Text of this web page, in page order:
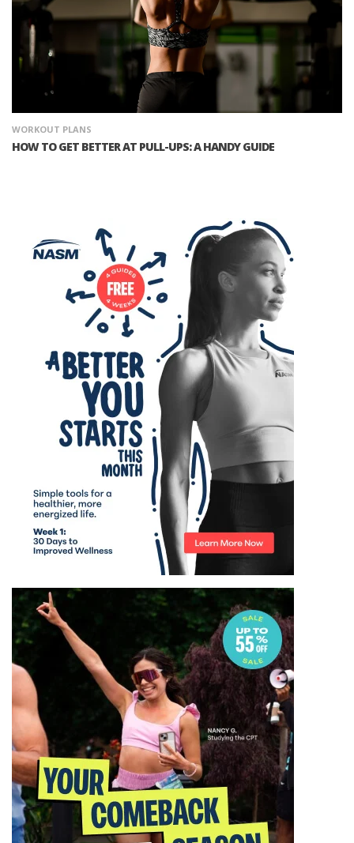
WORKOUT PLANS
HOW TO GET BETTER AT PULL-UPS: A HANDY GUIDE